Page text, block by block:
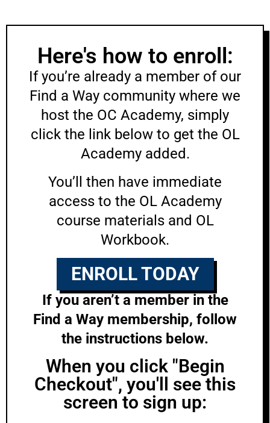
Here's how to enroll:
If you’re already a member of our
Find a Way community where we
host the OC Academy, simply
click the link below to get the OL
Academy added.
You’ll then have immediate
access to the OL Academy
course materials and OL
Workbook.
ENROLL TODAY
If you aren’t a member in the
Find a Way membership, follow
the instructions below.
When you click "Begin
Checkout", you'll see this
screen to sign up: